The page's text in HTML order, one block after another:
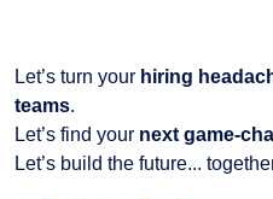
Let’s turn your hiring
teams.
Let’s find your next game-
Let’s build the future...